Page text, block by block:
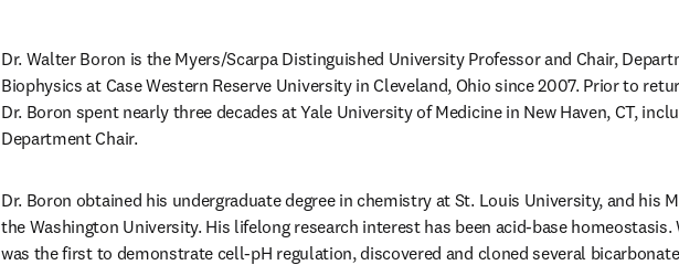
Dr. Walter Boron is the Myers/Scarpa Distinguished University Professor and Chair,
Biophysics at Case Western Reserve University in Cleveland, Ohio since 2007. Prior to
Dr. Boron spent nearly three decades at Yale University of Medicine in New Haven, CT,
Department Chair.
Dr. Boron obtained his undergraduate degree in chemistry at St. Louis University, and his
the Washington University. His lifelong research interest has been acid-base homeostasis.
was the first to demonstrate cell-pH regulation, discovered and cloned several